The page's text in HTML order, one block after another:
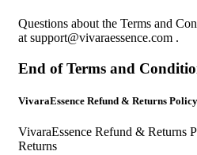
Questions about the Terms and
at support@vivaraessence.com .
End of Terms and
VivaraEssence Refund & Returns Policy
VivaraEssence Refund & Returns
Returns